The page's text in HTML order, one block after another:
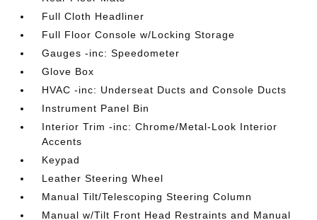
Full Cloth Headliner
Full Floor Console w/Locking Storage
Gauges -inc: Speedometer
Glove Box
HVAC -inc: Underseat Ducts and Console Ducts
Instrument Panel Bin
Interior Trim -inc: Chrome/Metal-Look Interior
Accents
Keypad
Leather Steering Wheel
Manual Tilt/Telescoping Steering Column
Manual w/Tilt Front Head Restraints and Manual